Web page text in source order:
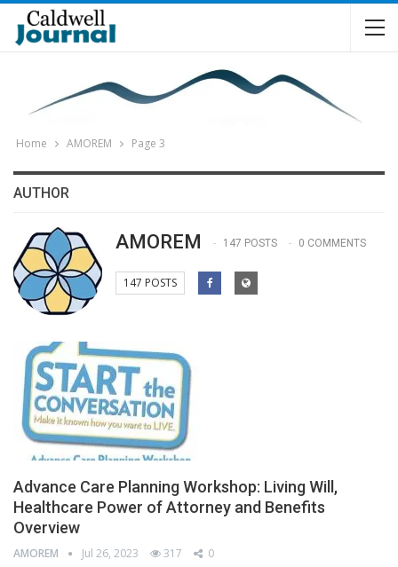
Home AMOREM Page 3
AUTHOR
AMOREM 147 POSTS 0 COMMENTS
147 POSTS
Advance Care Planning Workshop: Living Will,
Healthcare Power of Attorney and Benefits
Overview
AMOREM Jul 26, 2023 317 0